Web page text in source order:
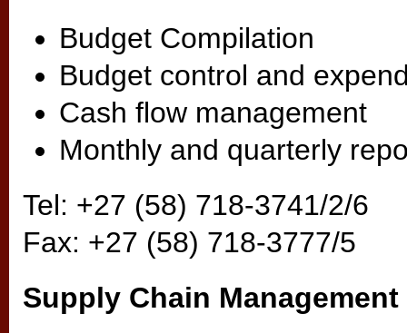
Budget Compilation
Budget control and
Cash flow management
Monthly and quarterly
Tel: +27 (58) 718-3741/2/6
Fax: +27 (58) 718-3777/5
Supply Chain